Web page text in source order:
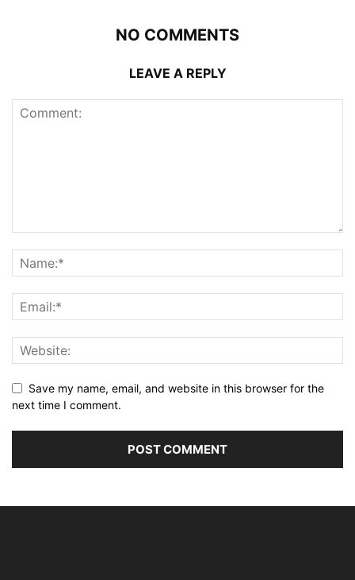
NO COMMENTS
LEAVE A REPLY
Save my name, email, and website in this browser for the
next time I comment.